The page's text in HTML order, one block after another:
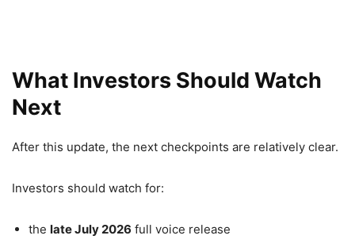
What Investors Should Watch
Next
After this update, the next checkpoints are relatively clear.
Investors should watch for:
the late July 2026 full voice release